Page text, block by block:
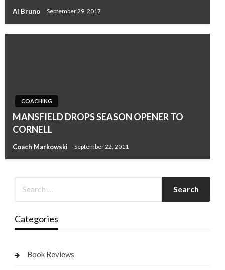
Al Bruno September 29, 2017
COACHING
MANSFIELD DROPS SEASON OPENER TO
CORNELL
Coach Markowski September 22, 2011
Categories
Book Reviews